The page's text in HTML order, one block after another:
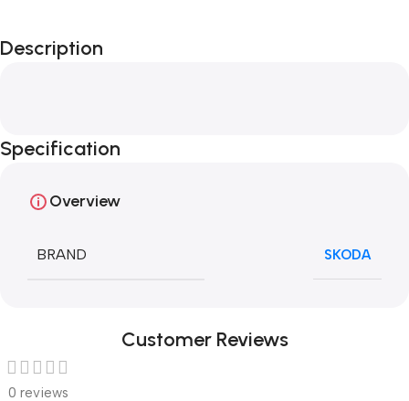
Description
Specification
Overview
BRAND SKODA
Customer Reviews
0 reviews